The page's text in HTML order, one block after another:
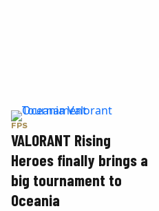
FPS
VALORANT Rising
Heroes finally brings a
big tournament to
Oceania